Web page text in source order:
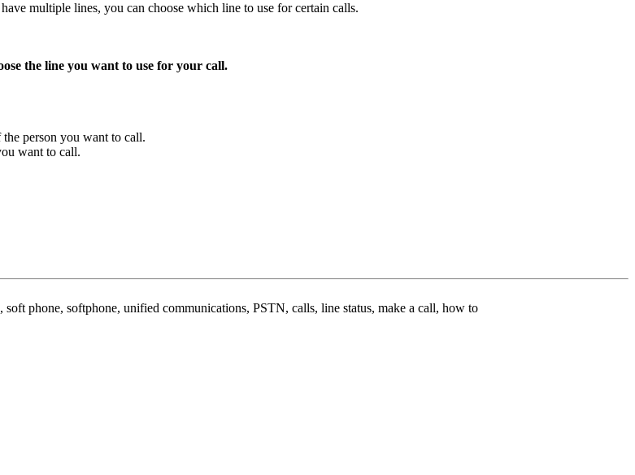
multiple lines, you can choose which line to use for certain calls.
the line you want to use for your call.
person you want to call.
want to call.
phone, softphone, unified communications, PSTN, calls, line status, make a call, how to